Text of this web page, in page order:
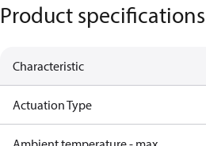
Product specifications
Characteristic
Actuation Type